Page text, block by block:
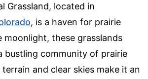
Grassland, located in
, is a haven for prairie
moonlight, these grasslands
bustling community of prairie
and clear skies make it an